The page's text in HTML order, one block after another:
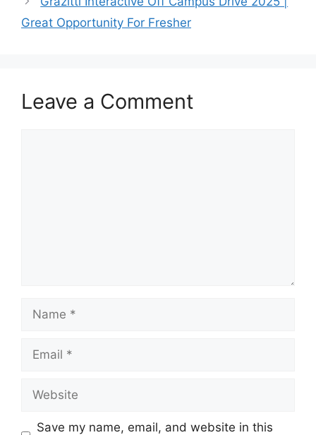
Great Opportunity For Fresher
Leave a Comment
Save my name, email, and website in this